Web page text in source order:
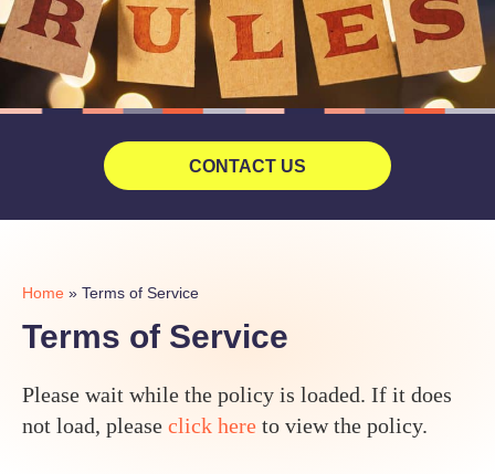
CONTACT US
Home » Terms of Service
Terms of Service
Please wait while the policy is loaded. If it does
not load, please click here to view the policy.